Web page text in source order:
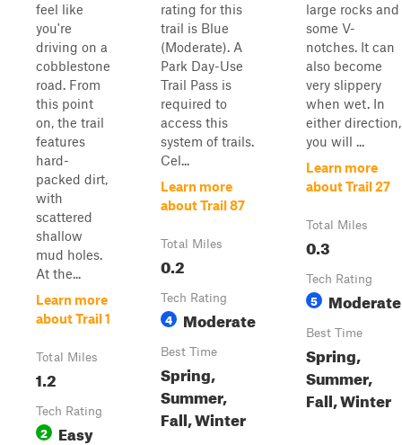
feel like
you're
driving on a
cobblestone
road. From
this point
on, the trail
features
hard-
packed dirt,
with
scattered
shallow
mud holes.
At the...
Learn more
about Trail 1
Total Miles
1.2
Tech Rating
2 Easy
rating for this
trail is Blue
(Moderate). A
Park Day-Use
Trail Pass is
required to
access this
system of trails.
Cel...
Learn more
about Trail 87
Total Miles
0.2
Tech Rating
4 Moderate
Best Time
Spring,
Summer,
Fall, Winter
large rocks and
some V-
notches. It can
also become
very slippery
when wet. In
either direction,
you will ...
Learn more
about Trail 27
Total Miles
0.3
Tech Rating
5 Moderate
Best Time
Spring,
Summer,
Fall, Winter